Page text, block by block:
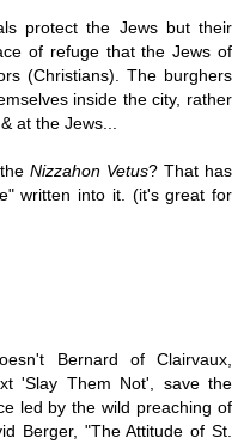
protect the Jews but their
of refuge that the Jews of
(Christians). The burghers
inside the city, rather
at the Jews...
Nizzahon Vetus? That has
written into it. (it's great for
Bernard of Clairvaux,
'Slay Them Not', save the
led by the wild preaching of
Berger, "The Attitude of St.